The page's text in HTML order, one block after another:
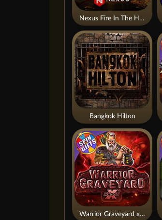
Nexus Fire In The Hole xBomb
Bangkok Hilton
Warrior Graveyard xNudge